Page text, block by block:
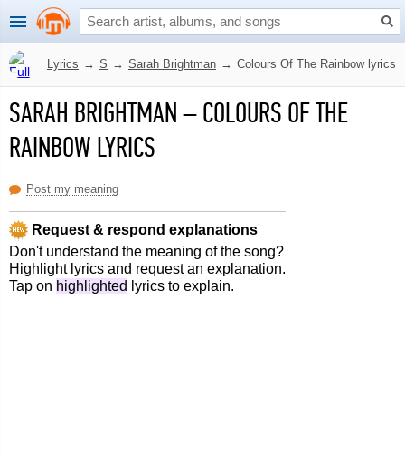
Lyrics → S → Sarah Brightman → Colours Of The Rainbow lyrics
SARAH BRIGHTMAN–COLOURS OF THE
RAINBOW LYRICS
Post my meaning
Request & respond explanations
Don't understand the meaning of the song?
Highlight lyrics and request an explanation.
Tap on highlighted lyrics to explain.